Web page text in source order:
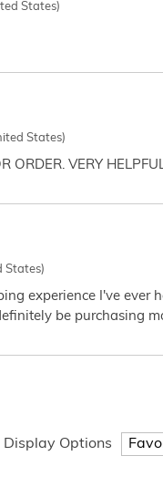
States)
States)
ORDER. VERY
States)
experience I've
be purchasing
Display Options